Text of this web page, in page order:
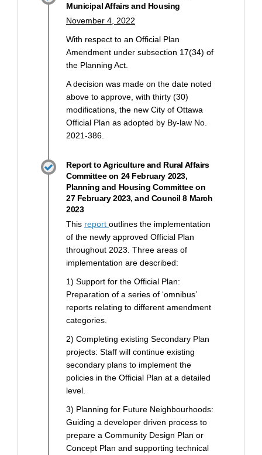
Municipal Affairs and Housing
November 4, 2022
With respect to an Official Plan
Amendment under subsection 17(34) of
the Planning Act.
A decision was made on the date noted
above to approve, with thirty (30)
modifications, the new City of Ottawa
Official Plan as adopted by By-law No.
2021-386.
Report to Agriculture and Rural Affairs
Committee on 24 February 2023,
Planning and Housing Committee on
27 February 2023, and Council 8 March
2023
This report (External link)
outlines the implementation
of the newly approved Official Plan
throughout 2023. Three areas of
implementation are described:
1) Support for the Official Plan:
Preparation of a series of ‘omnibus’
reports relating to different amendment
categories.
2) Completing existing Secondary Plan
projects: Staff will continue existing
secondary plans to implement the
policies in the Official Plan at a detailed
level.
3) Planning for Future Neighbourhoods:
Guiding a developer driven process to
prepare a Community Design Plan or
Concept Plan and supporting technical